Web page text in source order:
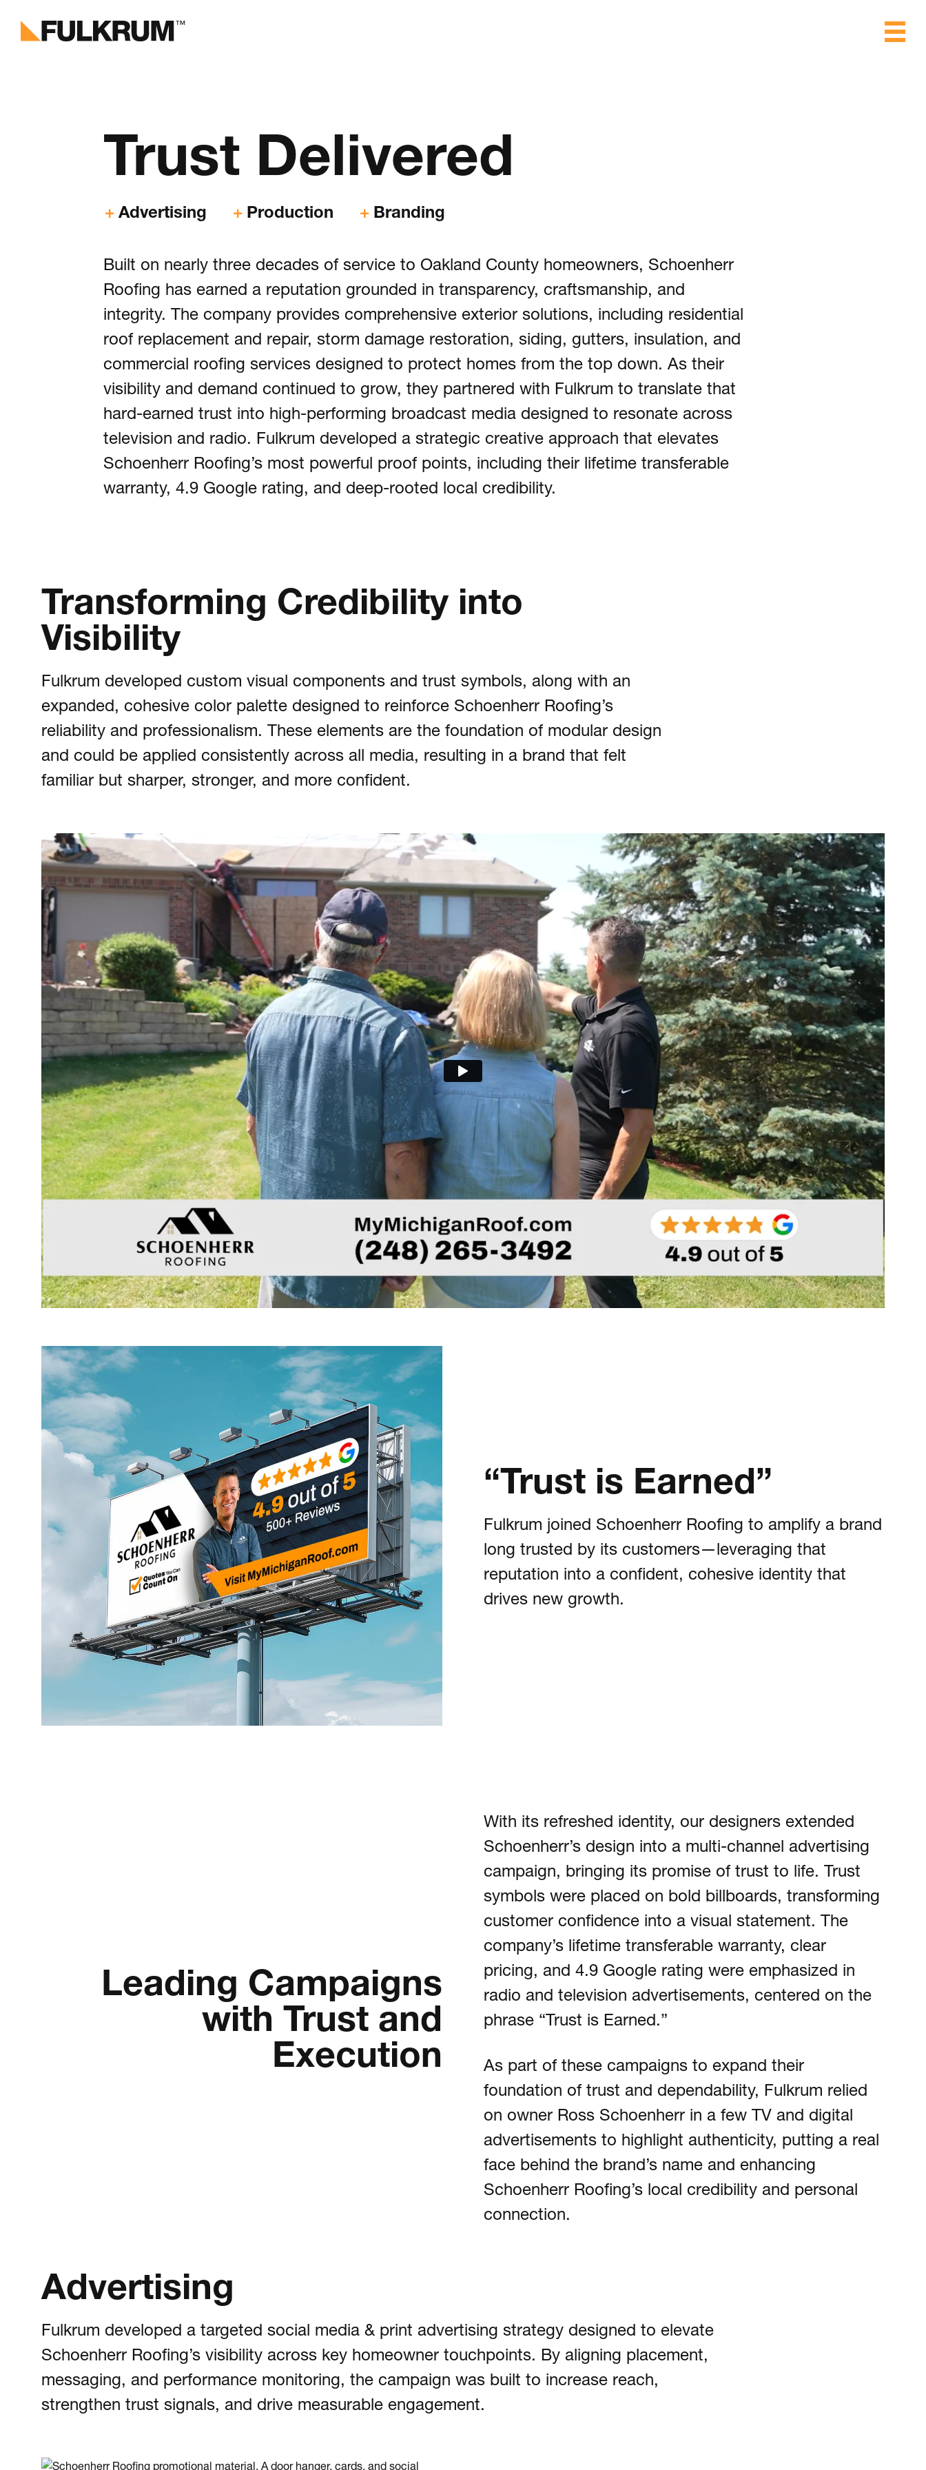
Digital Experience, Website Design & Development
Portfolio
About
Contact
Visit Us @
Trust Delivered
Advertising Production Branding
Built on nearly three decades of service to Oakland County homeowners, Schoenherr
Roofing has earned a reputation grounded in transparency, craftsmanship, and
integrity. The company provides comprehensive exterior solutions, including residential
roof replacement and repair, storm damage restoration, siding, gutters, insulation, and
commercial roofing services designed to protect homes from the top down. As their
visibility and demand continued to grow, they partnered with Fulkrum to translate that
hard-earned trust into high-performing broadcast media designed to resonate across
television and radio. Fulkrum developed a strategic creative approach that elevates
Schoenherr Roofing’s most powerful proof points, including their lifetime transferable
warranty, 4.9 Google rating, and deep-rooted local credibility.
Transforming Credibility into
Visibility
Fulkrum developed custom visual components and trust symbols, along with an
expanded, cohesive color palette designed to reinforce Schoenherr Roofing’s
reliability and professionalism. These elements are the foundation of modular design
and could be applied consistently across all media, resulting in a brand that felt
familiar but sharper, stronger, and more confident.
“Trust is Earned”
Fulkrum joined Schoenherr Roofing to amplify a brand
long trusted by its customers—leveraging that
reputation into a confident, cohesive identity that
drives new growth.
Leading Campaigns
with Trust and
Execution
With its refreshed identity, our designers extended
Schoenherr’s design into a multi-channel advertising
campaign, bringing its promise of trust to life. Trust
symbols were placed on bold billboards, transforming
customer confidence into a visual statement. The
company’s lifetime transferable warranty, clear
pricing, and 4.9 Google rating were emphasized in
radio and television advertisements, centered on the
phrase “Trust is Earned.”
As part of these campaigns to expand their
foundation of trust and dependability, Fulkrum relied
on owner Ross Schoenherr in a few TV and digital
advertisements to highlight authenticity, putting a real
face behind the brand’s name and enhancing
Schoenherr Roofing’s local credibility and personal
connection.
Advertising
Fulkrum developed a targeted social media & print advertising strategy designed to elevate
Schoenherr Roofing’s visibility across key homeowner touchpoints. By aligning placement,
messaging, and performance monitoring, the campaign was built to increase reach,
strengthen trust signals, and drive measurable engagement.